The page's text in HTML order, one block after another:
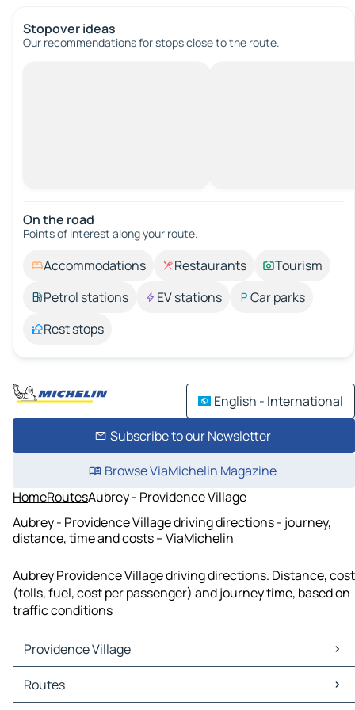
Stopover ideas
Our recommendations for stops close to the route.
On the road
Points of interest along your route.
Accommodations Restaurants
Tourism
Petrol stations
EV stations
Car parks
Rest stops
English - International
Subscribe to our Newsletter
Browse ViaMichelin Magazine
HomeRoutesAubrey - Providence Village
Aubrey - Providence Village driving directions - journey,
distance, time and costs – ViaMichelin
Aubrey Providence Village driving directions. Distance, cost
(tolls, fuel, cost per passenger) and journey time, based on
traffic conditions
Providence Village
Providence Village Maps
Providence Village Traffic
Routes